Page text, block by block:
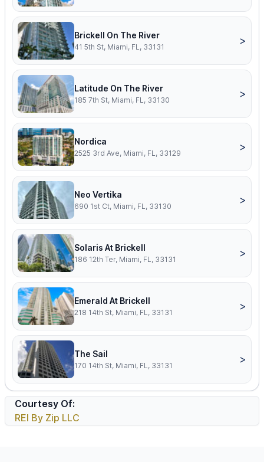
Brickell On The River
41 5th St, Miami, FL, 33131
>
Latitude On The River
185 7th St, Miami, FL, 33130
>
Nordica
2525 3rd Ave, Miami, FL, 33129
>
Neo Vertika
690 1st Ct, Miami, FL, 33130
>
Solaris At Brickell
186 12th Ter, Miami, FL, 33131
>
Emerald At Brickell
218 14th St, Miami, FL, 33131
>
The Sail
170 14th St, Miami, FL, 33131
>
Courtesy Of:
REI By Zip LLC